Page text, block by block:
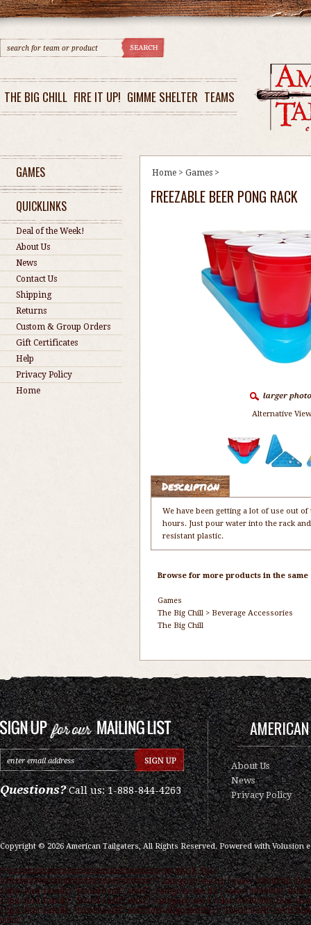
THE BIG CHILL FIRE IT UP! GIMME SHELTER TEAMS
GAMES
QUICKLINKS
Deal of the Week!
About Us
News
Contact Us
Shipping
Returns
Custom & Group Orders
Gift Certificates
Help
Privacy Policy
Home
Home > Games >
FREEZABLE BEER PONG RACK
Alternative
Description
We have been getting a lot of use out
hours. Just pour water into the rack
resistant plastic.
Browse for more products in the
Games
The Big Chill > Beverage Accessories
The Big Chill
Questions?Call us: 1-888-844-4263
About Us
News
Privacy Policy
Copyright ©2026American Tailgaters, All Rights Reserved.Powered withVolusion
/* ############################### ON PAGE SEO
############################### */ .category-seo h1 { color: #000000;
16px; font-family: "Droid Serif",serif } .category-seo h2 { color: #000000; font-
15px; font-family: "Droid Serif",serif } .category-seo { color: #000000; font-
12px; font-family: "Droid Serif",serif text-align:justify; } "Droid Serif",serif link
color: